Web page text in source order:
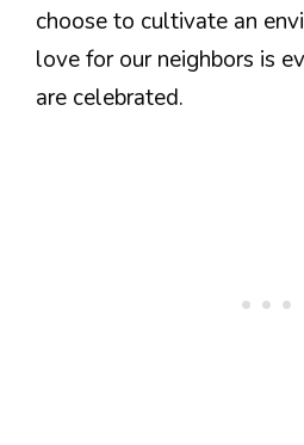
choose to cultivate an
love for our neighbors is
are celebrated.